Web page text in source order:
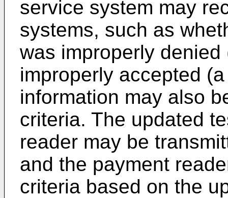
service system may
systems, such as
was improperly
improperly accepted
information may also
criteria. The updated
reader may be
and the payment
criteria based on the